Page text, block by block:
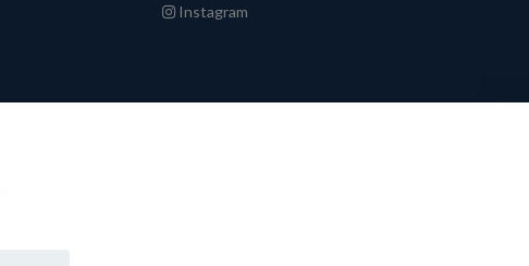
Instagram